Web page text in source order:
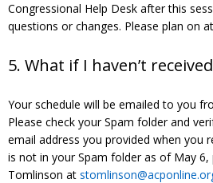
Congressional Help Desk after this
questions or changes. Please plan on
5. What if I haven’t
Your schedule will be emailed to you
Please check your Spam folder and
email address you provided when you
is not in your Spam folder as of May 6,
Tomlinson at